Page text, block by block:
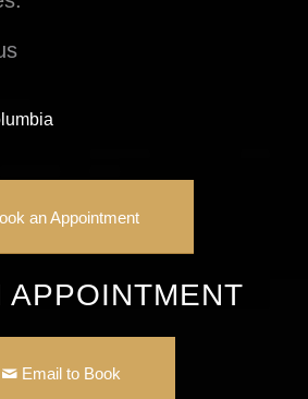
an Appointment
APPOINTMENT
Email to Book